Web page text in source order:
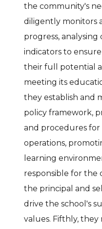
the community's
diligently monitors
progress,
indicators to
their full potential
meeting its
they establish and
policy framework,
and procedures for
operations,
learning
responsible for the
the principal and
drive the school's
values. Fifthly, they